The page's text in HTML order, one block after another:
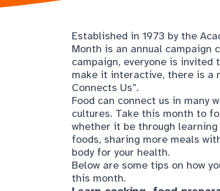
make it interactive, there is a
Connects Us”.
Food can connect us in many
cultures. Take this month to
whether it be through learning
foods, sharing more meals
body for your health.
Below are some tips on how
this month.
Learn cooking, food
Cooking and meal
easy and be rewarding!